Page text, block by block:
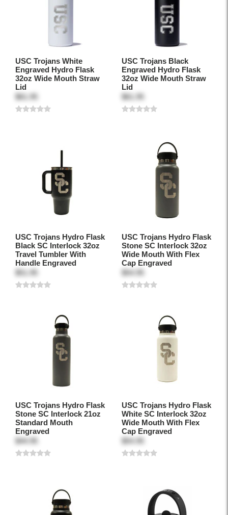
USC Trojans White
Engraved Hydro Flask
32oz Wide Mouth Straw
Lid
$61.95
USC Trojans Black
Engraved Hydro Flask
32oz Wide Mouth Straw
Lid
$61.95
USC Trojans Hydro Flask
Black SC Interlock 32oz
Travel Tumbler With
Handle Engraved
$51.95
USC Trojans Hydro Flask
Stone SC Interlock 32oz
Wide Mouth With Flex
Cap Engraved
$54.95
USC Trojans Hydro Flask
Stone SC Interlock 21oz
Standard Mouth
Engraved
$44.95
USC Trojans Hydro Flask
White SC Interlock 32oz
Wide Mouth With Flex
Cap Engraved
$54.95